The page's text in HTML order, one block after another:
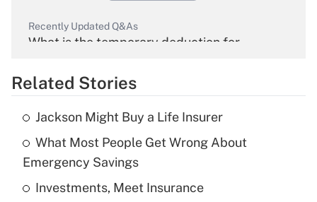
Recently Updated Q&As
What is the temporary deduction for
Get Answer
Recently Updated Q&As
What is the temporary deduction for tip
income?
Get Answer
Related Stories
Jackson Might Buy a Life Insurer
What Most People Get Wrong About
Emergency Savings
Investments, Meet Insurance